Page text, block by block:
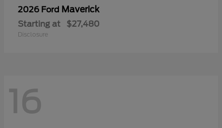
2026 Ford Maverick
Starting at $27,480
Disclosure
16